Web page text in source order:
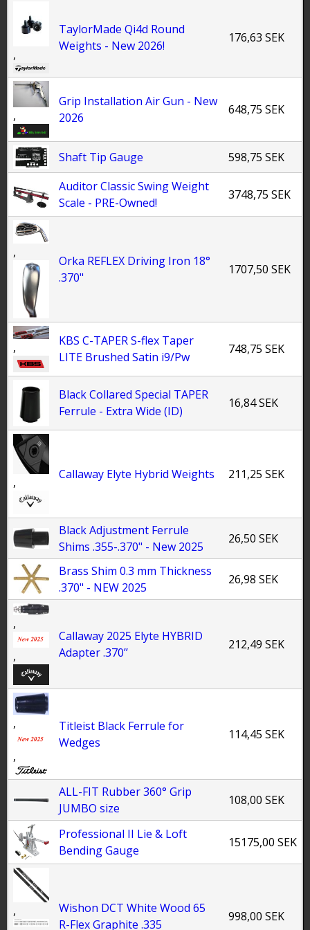
,
TaylorMade Qi4d Round
Weights - New 2026!
176,63 SEK
,
Grip Installation Air Gun - New
2026
648,75 SEK
Shaft Tip Gauge
598,75 SEK
Auditor Classic Swing Weight
Scale - PRE-Owned!
3748,75 SEK
,
Orka REFLEX Driving Iron 18°
.370"
1707,50 SEK
,
KBS C-TAPER S-flex Taper
LITE Brushed Satin i9/Pw
748,75 SEK
Black Collared Special TAPER
Ferrule - Extra Wide (ID)
16,84 SEK
,
Callaway Elyte Hybrid Weights 211,25 SEK
Black Adjustment Ferrule
Shims .355-.370" - New 2025
26,50 SEK
Brass Shim 0.3 mm Thickness
.370" - NEW 2025
26,98 SEK
,
,
Callaway 2025 Elyte HYBRID
Adapter .370’’
212,49 SEK
,
,
Titleist Black Ferrule for
Wedges
114,45 SEK
ALL-FIT Rubber 360° Grip
JUMBO size
108,00 SEK
Professional II Lie & Loft
Bending Gauge
15175,00 SEK
,
Wishon DCT White Wood 65
R-Flex Graphite .335
998,00 SEK